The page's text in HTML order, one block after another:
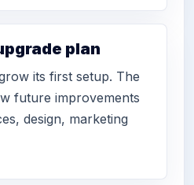
plan
its first setup. The
future improvements
design, marketing